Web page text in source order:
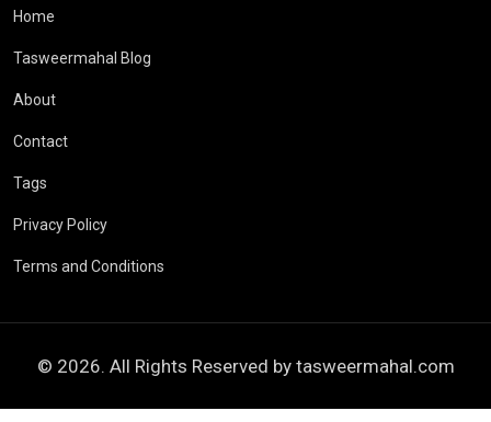
Home
Tasweermahal Blog
About
Contact
Tags
Privacy Policy
Terms and Conditions
© 2026. All Rights Reserved by tasweermahal.com